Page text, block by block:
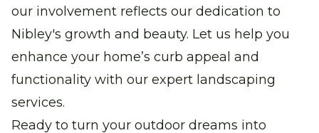
our involvement reflects our dedication to
Nibley's growth and beauty. Let us help you
enhance your home’s curb appeal and
functionality with our expert landscaping
services.
Ready to turn your outdoor dreams into